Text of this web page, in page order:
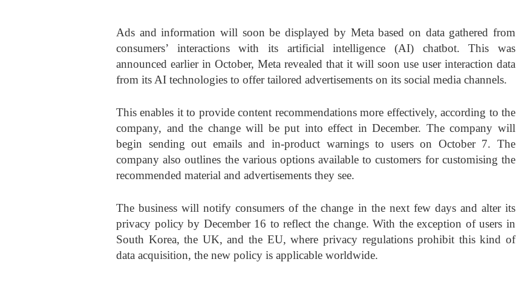
Ads and information will soon be displayed by Meta based on data gathered from
consumers’ interactions with its artificial intelligence (AI) chatbot. This was
announced earlier in October, Meta revealed that it will soon use user interaction data
from its AI technologies to offer tailored advertisements on its social media channels.
This enables it to provide content recommendations more effectively, according to the
company, and the change will be put into effect in December. The company will
begin sending out emails and in-product warnings to users on October 7. The
company also outlines the various options available to customers for customising the
recommended material and advertisements they see.
The business will notify consumers of the change in the next few days and alter its
privacy policy by December 16 to reflect the change. With the exception of users in
South Korea, the UK, and the EU, where privacy regulations prohibit this kind of
data acquisition, the new policy is applicable worldwide.